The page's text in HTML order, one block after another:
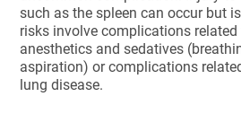
such as the spleen can occur but
risks involve complications related
anesthetics and sedatives
aspiration) or complications
lung disease.